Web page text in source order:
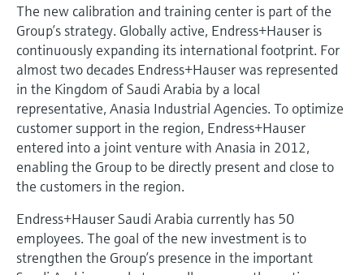
The new calibration and training center is part of the
Group’s strategy. Globally active, Endress+Hauser is
continuously expanding its international footprint. For
almost two decades Endress+Hauser was represented
in the Kingdom of Saudi Arabia by a local
representative, Anasia Industrial Agencies. To optimize
customer support in the region, Endress+Hauser
entered into a joint venture with Anasia in 2012,
enabling the Group to be directly present and close to
the customers in the region.
Endress+Hauser Saudi Arabia currently has 50
employees. The goal of the new investment is to
strengthen the Group’s presence in the important